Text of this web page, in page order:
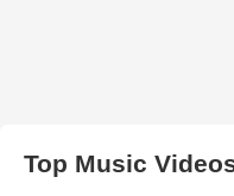
Top Music